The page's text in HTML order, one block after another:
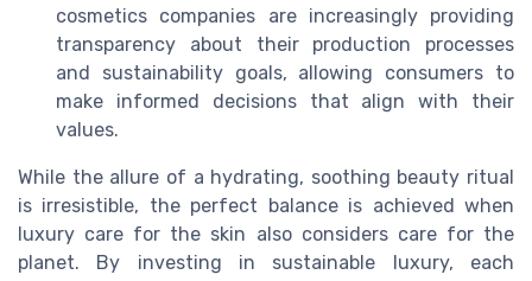
cosmetics companies are increasingly providing
transparency about their production processes
and sustainability goals, allowing consumers to
make informed decisions that align with their
values.
While the allure of a hydrating, soothing beauty ritual
is irresistible, the perfect balance is achieved when
luxury care for the skin also considers care for the
planet. By investing in sustainable luxury, each